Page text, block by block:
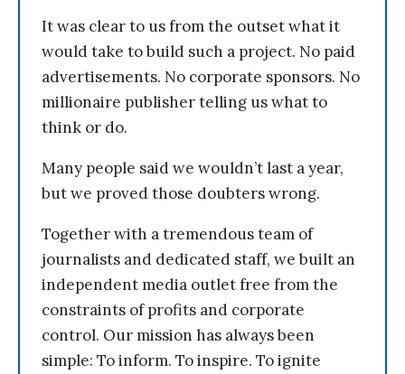
It was clear to us from the outset what it
would take to build such a project. No paid
advertisements. No corporate sponsors. No
millionaire publisher telling us what to
think or do.
Many people said we wouldn’t last a year,
but we proved those doubters wrong.
Together with a tremendous team of
journalists and dedicated staff, we built an
independent media outlet free from the
constraints of profits and corporate
control. Our mission has always been
simple: To inform. To inspire. To ignite